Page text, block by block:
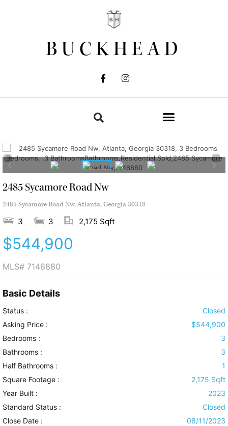
BUCKHEAD
2485 Sycamore Road Nw
2485 Sycamore Road Nw, Atlanta, Georgia 30318
3 3 2,175 Sqft
$544,900
MLS# 7146880
Basic Details
Status :
Closed
Asking Price :
$544,900
Bedrooms :
3
Bathrooms :
3
Half Bathrooms :
1
Square Footage :
2,175 Sqft
Year Built :
2023
Standard Status :
Closed
Close Date :
08/11/2023